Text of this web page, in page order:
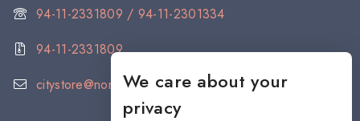
94-11-2331809 / 94-11-2301334
94-11-2331809
citystore@noritake.lkWe care about your
privacy